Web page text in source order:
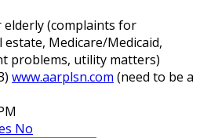
elderly (complaints for
Medicare/Medicaid,
problems, utility matters)
www.aarplsn.com (need to be a
No